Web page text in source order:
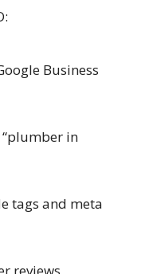
Business
in
tags and meta